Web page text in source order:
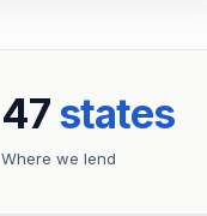
47states
Where we lend